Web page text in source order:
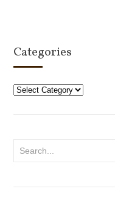
Categories
Categories